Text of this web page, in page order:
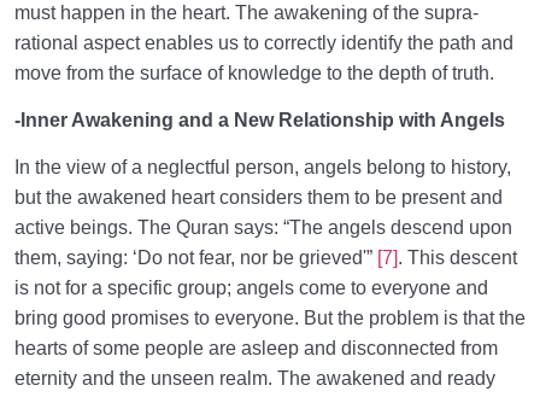
must happen in the heart. The awakening of the supra-
rational aspect enables us to correctly identify the path and
move from the surface of knowledge to the depth of truth.
-Inner Awakening and a New Relationship with Angels
In the view of a neglectful person, angels belong to history,
but the awakened heart considers them to be present and
active beings. The Quran says: “The angels descend upon
them, saying: ‘Do not fear, nor be grieved'” [7]. This descent
is not for a specific group; angels come to everyone and
bring good promises to everyone. But the problem is that the
hearts of some people are asleep and disconnected from
eternity and the unseen realm. The awakened and ready